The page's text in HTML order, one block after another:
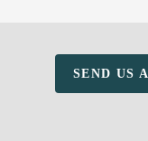
SEND US